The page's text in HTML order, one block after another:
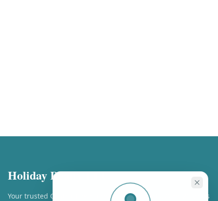
Holiday Realty LLC
Your trusted Central Florida real estate experts. Over 25 years